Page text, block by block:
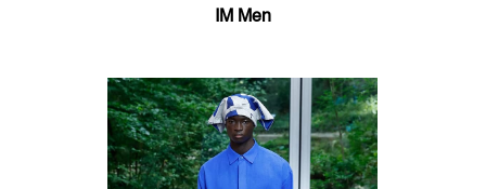
IM Men